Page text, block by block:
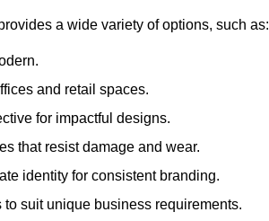
a wide variety of options, such as:
and retail spaces.
for impactful designs.
that resist damage and wear.
identity for consistent branding.
suit unique business requirements.